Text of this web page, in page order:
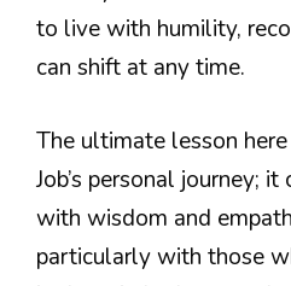
to live with humility,
can shift at any time.
The ultimate lesson
Job’s personal journey;
with wisdom and
particularly with those